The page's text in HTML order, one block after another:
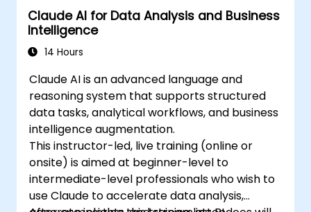
Claude AI for Data Analysis and Business
Intelligence
14 Hours
Claude AI is an advanced language and
reasoning system that supports structured
data tasks, analytical workflows, and business
intelligence augmentation.
This instructor-led, live training (online or
onsite) is aimed at beginner-level to
intermediate-level professionals who wish to
use Claude to accelerate data analysis,